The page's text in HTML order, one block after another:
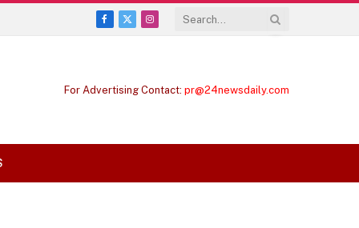
Facebook
X
Instagram
For Advertising Contact: pr@24newsdaily.com